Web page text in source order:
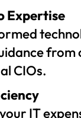
Expertise
from
CIOs.
IT